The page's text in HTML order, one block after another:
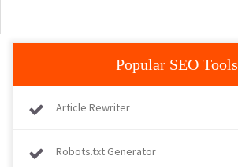
Popular SEO Tools
Article Rewriter
Robots.txt Generator